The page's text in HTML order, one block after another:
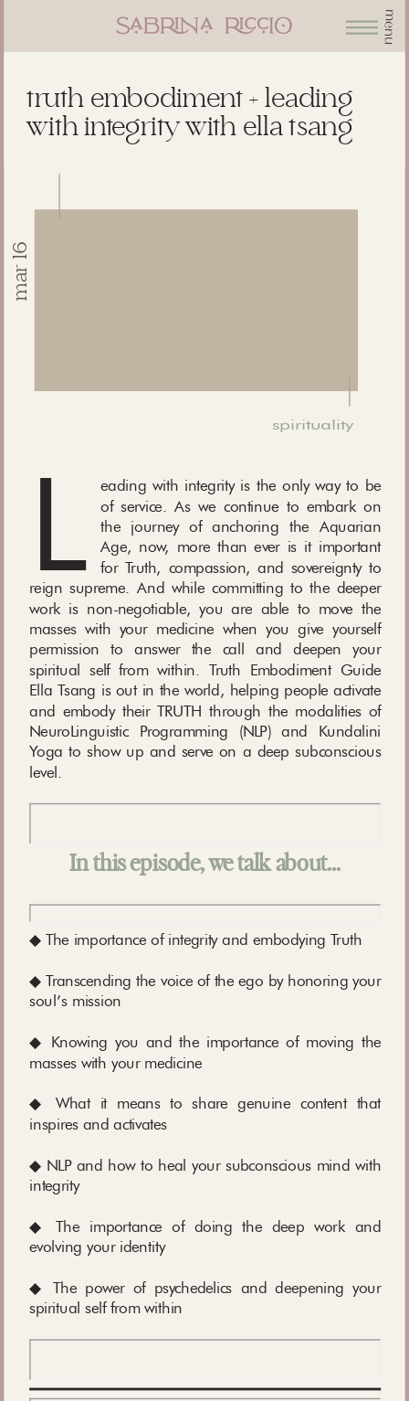
menu
truth embodiment + leading
with integrity with ella tsang
L
eading with integrity is the only way to be
of service. As we continue to embark on
the journey of anchoring the Aquarian
Age, now, more than ever is it important
for Truth, compassion, and sovereignty to
reign supreme. And while committing to the deeper
work is non-negotiable, you are able to move the
masses with your medicine when you give yourself
permission to answer the call and deepen your
spiritual self from within. Truth Embodiment Guide
Ella Tsang is out in the world, helping people activate
and embody their TRUTH through the modalities of
NeuroLinguistic Programming (NLP) and Kundalini
Yoga to show up and serve on a deep subconscious
level.
In this episode, we talk about…
◆ The importance of integrity and embodying Truth
◆ Transcending the voice of the ego by honoring your
soul’s mission
◆ Knowing you and the importance of moving the
masses with your medicine
◆ What it means to share genuine content that
inspires and activates
◆ NLP and how to heal your subconscious mind with
integrity
◆ The importance of doing the deep work and
evolving your identity
◆ The power of psychedelics and deepening your
spiritual self from within
spirituality
mar 16